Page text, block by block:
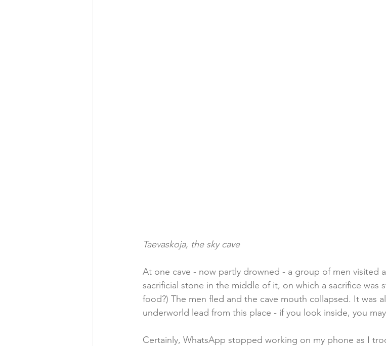
Taevaskoja, the sky cave
At one cave - now partly drowned - a group of men visited
sacrificial stone in the middle of it, on which a sacrifice was
food?) The men fled and the cave mouth collapsed. It was
underworld lead from this place - if you look inside, you
Certainly, WhatsApp stopped working on my phone as I